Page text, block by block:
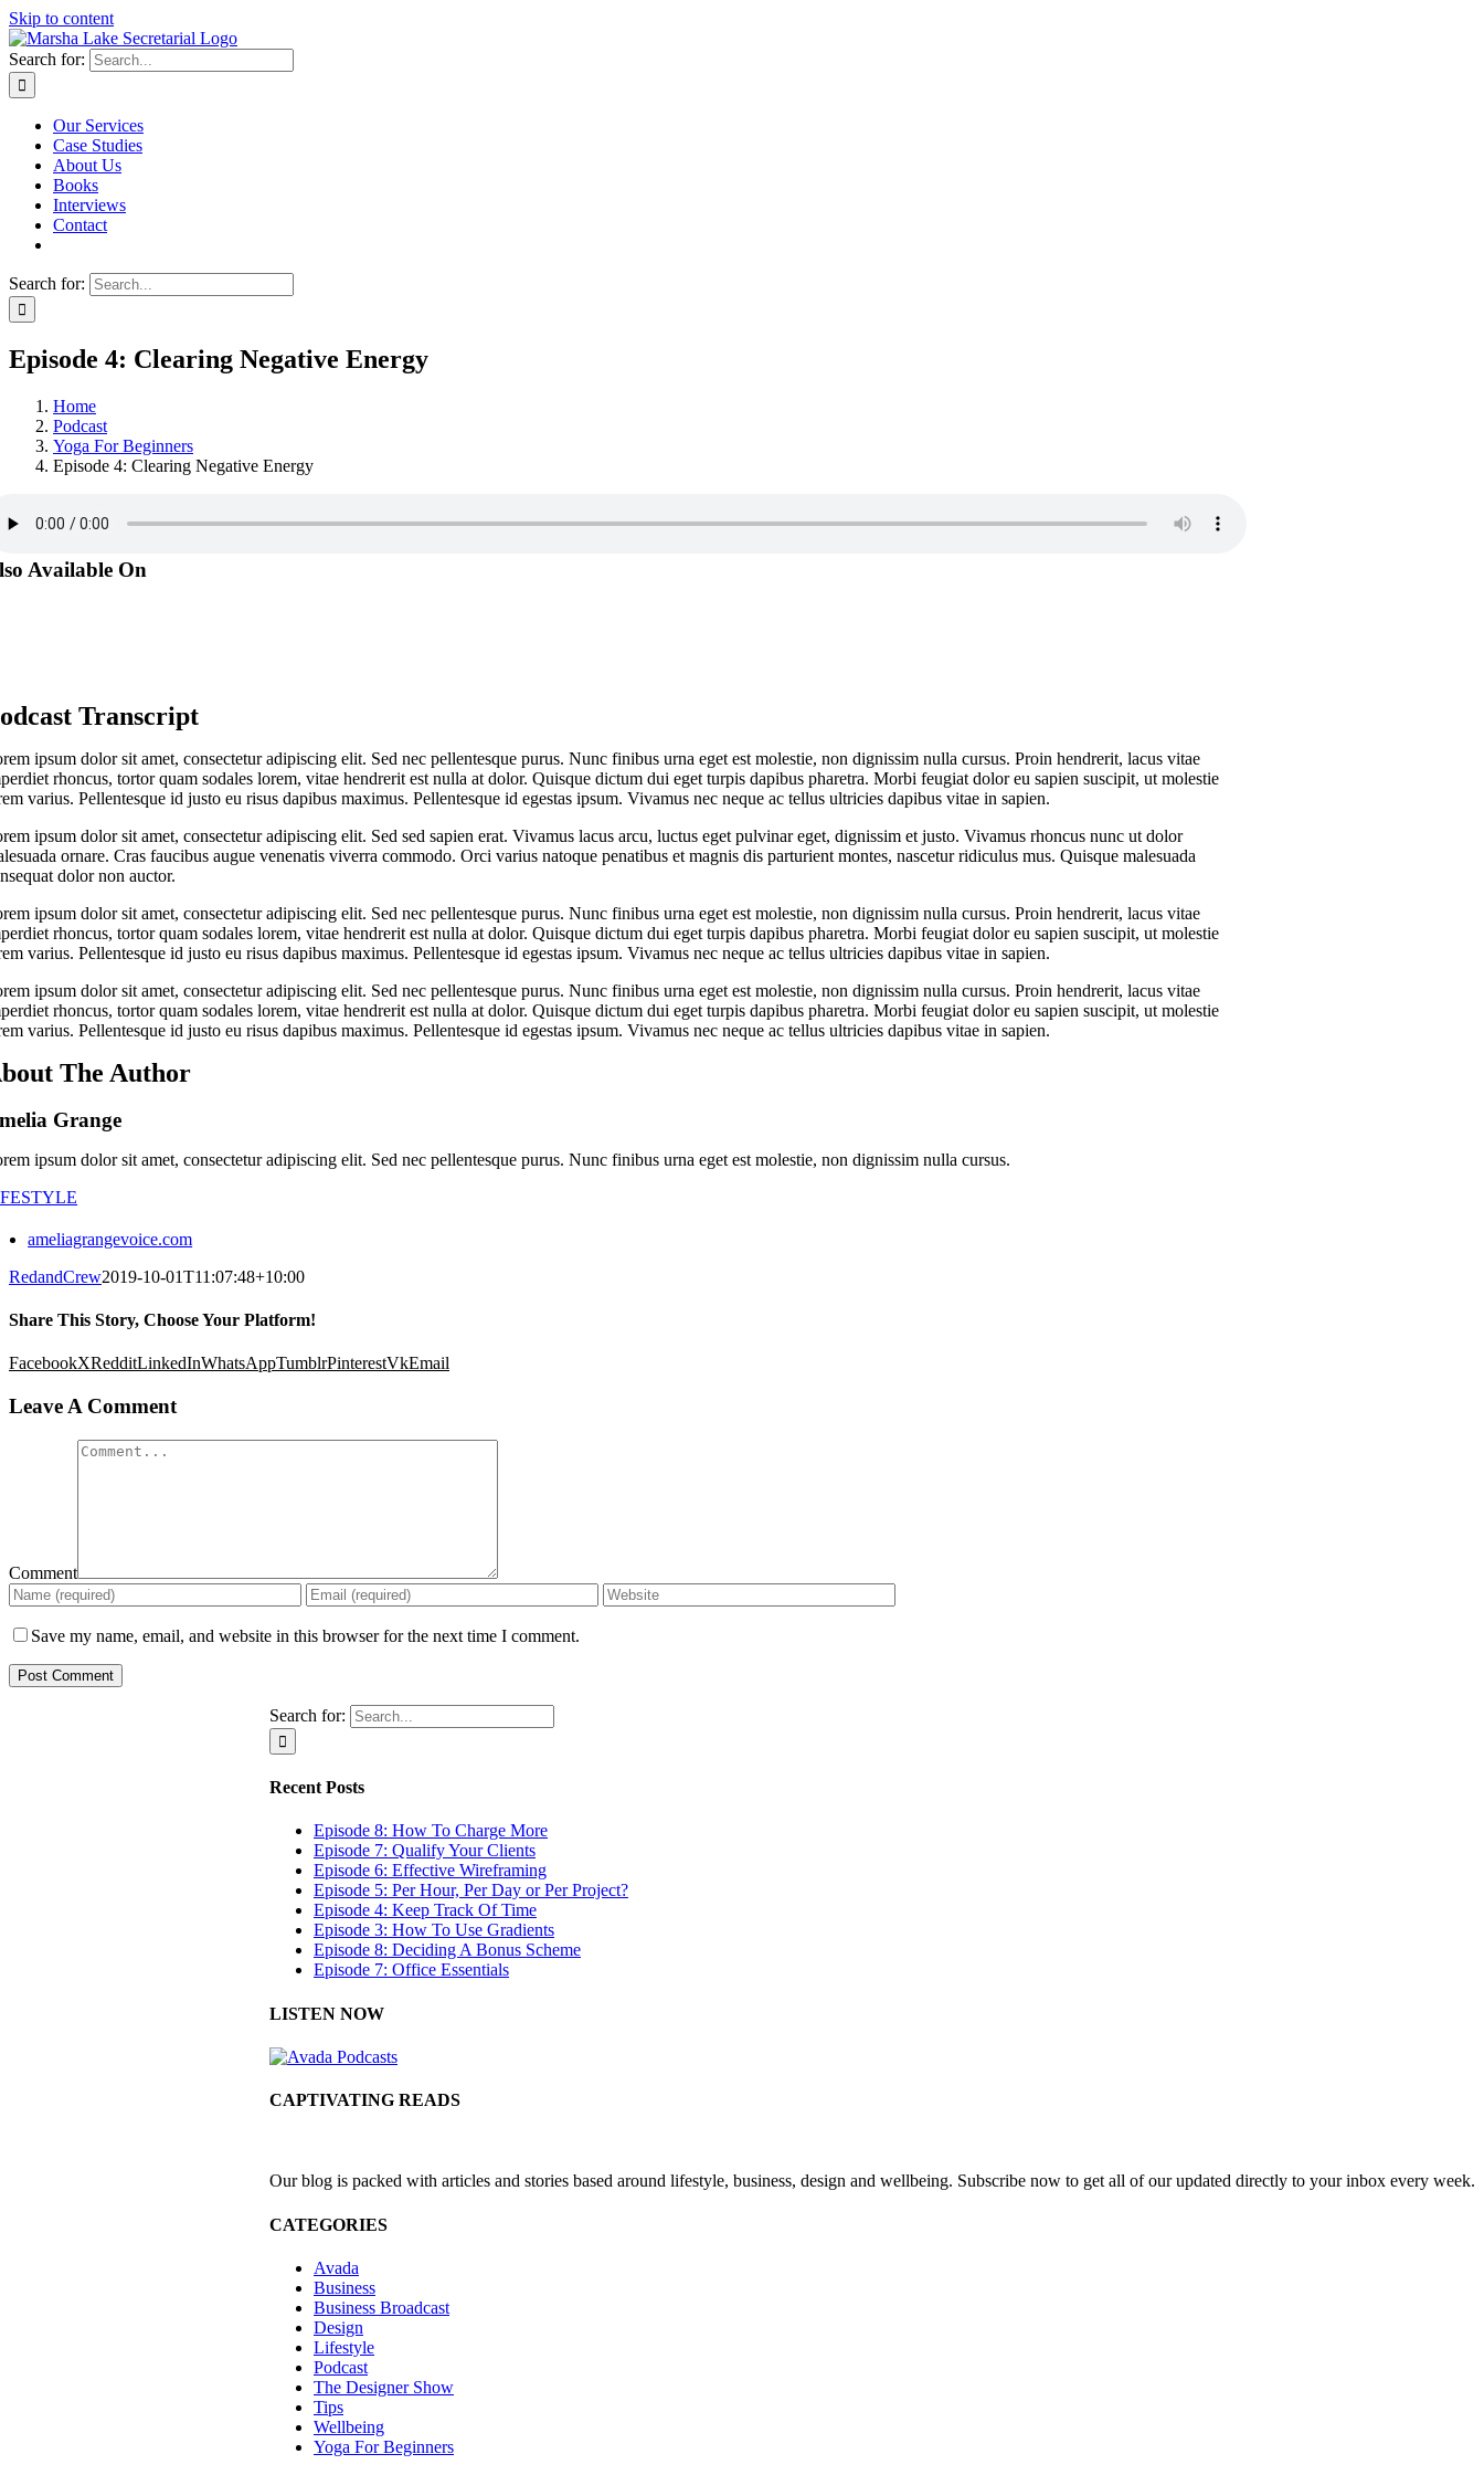
Skip to content
Search for:
Our Services
Case Studies
About Us
Books
Interviews
Contact
Search for:
Episode 4: Clearing Negative Energy
Home
Podcast
Yoga For Beginners
Episode 4: Clearing Negative Energy
Available On
Transcript
ipsum dolor sit amet, consectetur adipiscing elit. Sed nec pellentesque purus. Nunc finibus urna eget est molestie, non dignissim nulla cursus. Proin hendrerit, lacus vitae
rhoncus, tortor quam sodales lorem, vitae hendrerit est nulla at dolor. Quisque dictum dui eget turpis dapibus pharetra. Morbi feugiat dolor eu sapien suscipit, ut molestie
varius. Pellentesque id justo eu risus dapibus maximus. Pellentesque id egestas ipsum. Vivamus nec neque ac tellus ultricies dapibus vitae in sapien.
ipsum dolor sit amet, consectetur adipiscing elit. Sed sed sapien erat. Vivamus lacus arcu, luctus eget pulvinar eget, dignissim et justo. Vivamus rhoncus nunc ut dolor
ornare. Cras faucibus augue venenatis viverra commodo. Orci varius natoque penatibus et magnis dis parturient montes, nascetur ridiculus mus. Quisque malesuada
dolor non auctor.
ipsum dolor sit amet, consectetur adipiscing elit. Sed nec pellentesque purus. Nunc finibus urna eget est molestie, non dignissim nulla cursus. Proin hendrerit, lacus vitae
rhoncus, tortor quam sodales lorem, vitae hendrerit est nulla at dolor. Quisque dictum dui eget turpis dapibus pharetra. Morbi feugiat dolor eu sapien suscipit, ut molestie
varius. Pellentesque id justo eu risus dapibus maximus. Pellentesque id egestas ipsum. Vivamus nec neque ac tellus ultricies dapibus vitae in sapien.
ipsum dolor sit amet, consectetur adipiscing elit. Sed nec pellentesque purus. Nunc finibus urna eget est molestie, non dignissim nulla cursus. Proin hendrerit, lacus vitae
rhoncus, tortor quam sodales lorem, vitae hendrerit est nulla at dolor. Quisque dictum dui eget turpis dapibus pharetra. Morbi feugiat dolor eu sapien suscipit, ut molestie
varius. Pellentesque id justo eu risus dapibus maximus. Pellentesque id egestas ipsum. Vivamus nec neque ac tellus ultricies dapibus vitae in sapien.
The Author
Grange
ipsum dolor sit amet, consectetur adipiscing elit. Sed nec pellentesque purus. Nunc finibus urna eget est molestie, non dignissim nulla cursus.
ameliagrangevoice.com
RedandCrew2019-10-01T11:07:48+10:00
Share This Story, Choose Your Platform!
FacebookXRedditLinkedInWhatsAppTumblrPinterestVkEmail
Leave A Comment
Comment
Save my name, email, and website in this browser for the next time I comment.
Search for:
Recent Posts
Episode 8: How To Charge More
Episode 7: Qualify Your Clients
Episode 6: Effective Wireframing
Episode 5: Per Hour, Per Day or Per Project?
Episode 4: Keep Track Of Time
Episode 3: How To Use Gradients
Episode 8: Deciding A Bonus Scheme
Episode 7: Office Essentials
LISTEN NOW
CAPTIVATING READS
Our blog is packed with articles and stories based around lifestyle, business, design and wellbeing. Subscribe now to get all of our updated directly to your inbox every week.
CATEGORIES
Avada
Business
Business Broadcast
Design
Lifestyle
Podcast
The Designer Show
Tips
Wellbeing
Yoga For Beginners